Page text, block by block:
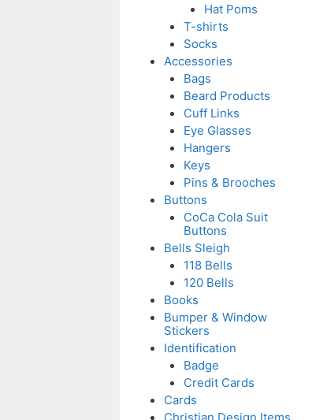
Hat Poms
T-shirts
Socks
Accessories
Bags
Beard Products
Cuff Links
Eye Glasses
Hangers
Keys
Pins & Brooches
Buttons
CoCa Cola Suit
Buttons
Bells Sleigh
118 Bells
120 Bells
Books
Bumper & Window
Stickers
Identification
Badge
Credit Cards
Cards